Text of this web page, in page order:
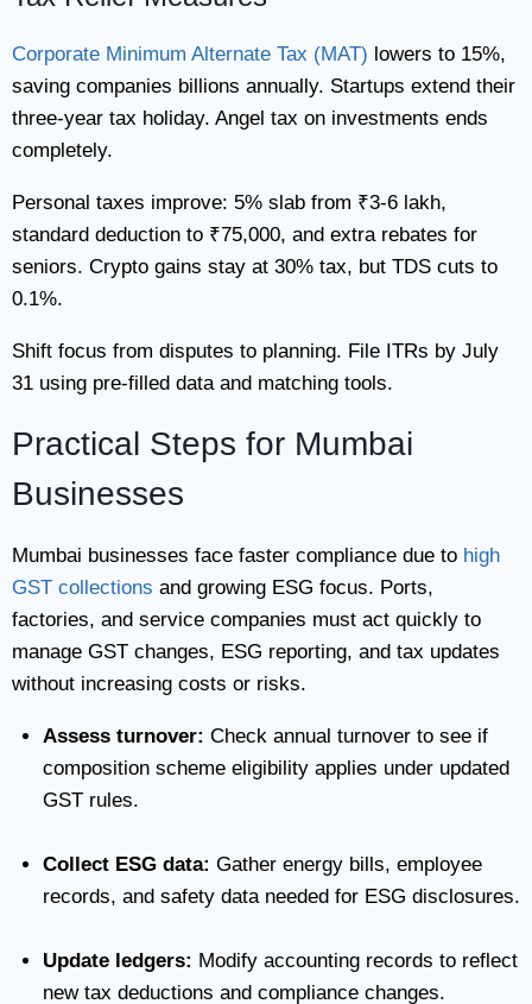
Corporate Minimum Alternate Tax (MAT) lowers to 15%,
saving companies billions annually. Startups extend their
three-year tax holiday. Angel tax on investments ends
completely.
Personal taxes improve: 5% slab from ₹3-6 lakh,
standard deduction to ₹75,000, and extra rebates for
seniors. Crypto gains stay at 30% tax, but TDS cuts to
0.1%.
Shift focus from disputes to planning. File ITRs by July
31 using pre-filled data and matching tools.
Practical Steps for Mumbai
Businesses
Mumbai businesses face faster compliance due to high
GST collections and growing ESG focus. Ports,
factories, and service companies must act quickly to
manage GST changes, ESG reporting, and tax updates
without increasing costs or risks.
Assess turnover: Check annual turnover to see if
composition scheme eligibility applies under updated
GST rules.
Collect ESG data: Gather energy bills, employee
records, and safety data needed for ESG disclosures.
Update ledgers: Modify accounting records to reflect
new tax deductions and compliance changes.